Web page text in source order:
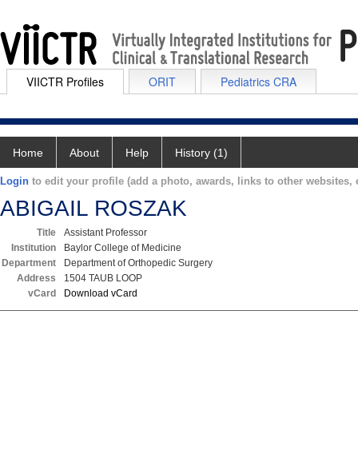
VIICTR Profiles ORIT Pediatrics CRA
Home About Help History (1)
Login to edit your profile (add a photo, awards, links to other websites,
ABIGAIL ROSZAK
Title
Assistant Professor
Institution
Baylor College of Medicine
Department
Department of Orthopedic Surgery
Address
1504 TAUB LOOP
vCard
Download vCard